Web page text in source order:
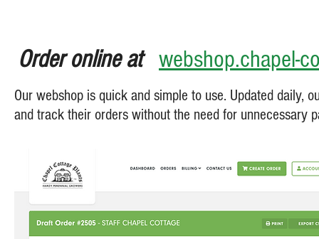
Order online at webshop.chapel-
Our webshop is quick and simple to use. Updated daily,
and track their orders without the need for unnecessary